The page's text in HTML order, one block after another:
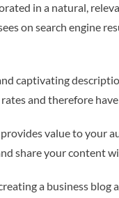
in a natural,
on search engine
captivating
and therefore
value to your
share your content
a business